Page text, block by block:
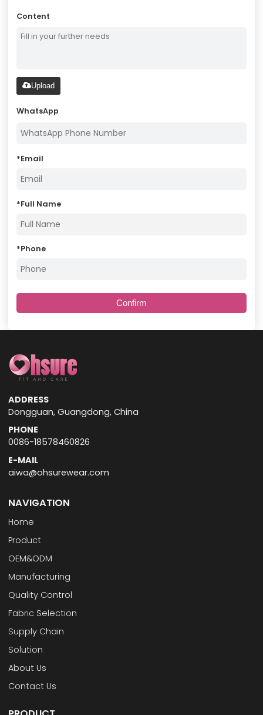
Content
Upload
WhatsApp
*Email
*Full Name
*Phone
Confirm
ADDRESS
Dongguan, Guangdong, China
PHONE
0086-18578460826
E-MAIL
aiwa@ohsurewear.com
NAVIGATION
Home
Product
OEM&ODM
Manufacturing
Quality Control
Fabric Selection
Supply Chain
Solution
About Us
Contact Us